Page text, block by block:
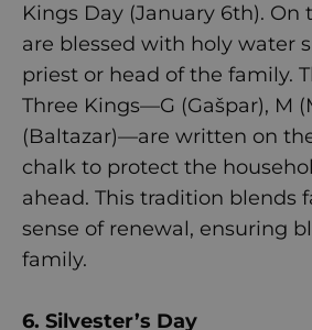
Kings Day (January 6th). On
are blessed with holy water
priest or head of the family.
Three Kings—G (Gašpar), M
(Baltazar)—are written on
chalk to protect the
ahead. This tradition blends
sense of renewal, ensuring
family.
6. Silvester’s Day